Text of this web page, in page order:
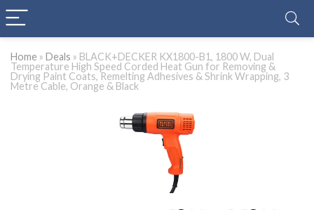
Home » Deals » BLACK+DECKER KX1800-B1, 1800 W, Dual
Temperature High Speed Corded Heat Gun for Removing &
Drying Paint Coats, Remelting Adhesives & Shrink Wrapping, 3
Metre Cable, Orange & Black